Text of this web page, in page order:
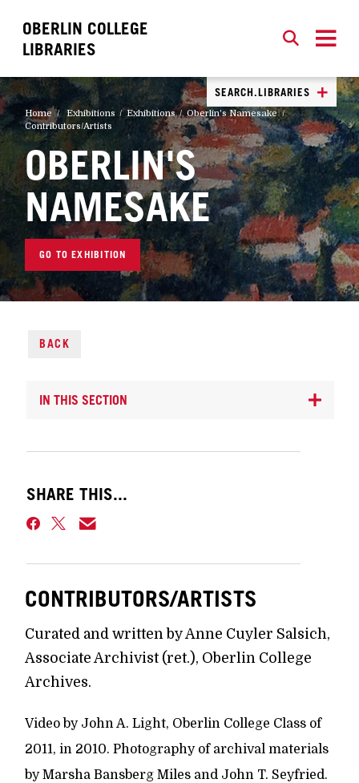
OBERLIN COLLEGE
LIBRARIES
SEARCH
SEARCH.LIBRARIES
CLOSE
Home Exhibitions Exhibitions
Oberlin's Namesake
Contributors/Artists
OBERLIN'S
NAMESAKE
GO TO EXHIBITION
BACK
IN THIS SECTION
SHARE THIS...
CONTRIBUTORS/ARTISTS
Curated and written by Anne Cuyler Salsich,
Associate Archivist (ret.), Oberlin College
Archives.
Video by John A. Light, Oberlin College Class of
2011, in 2010. Photography of archival materials
by Marsha Bansberg Miles and John T. Seyfried.